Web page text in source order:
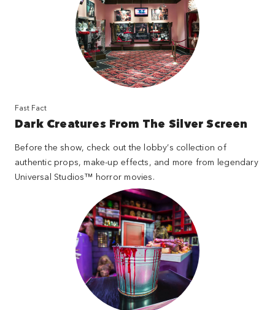
Fast Fact
Dark Creatures From The Silver Screen
Before the show, check out the lobby’s collection of
authentic props, make-up effects, and more from legendary
Universal Studios™ horror movies.